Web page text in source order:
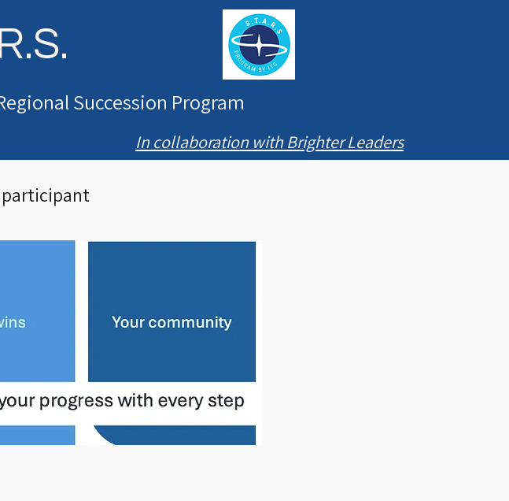
Succession Program
In collaboration with Brighter Leaders
participant